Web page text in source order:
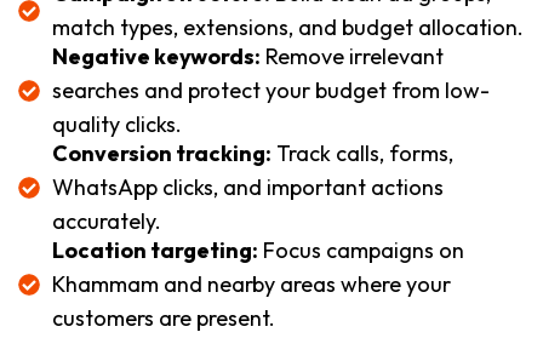
match types, extensions, and budget allocation.
Negative keywords: Remove irrelevant
searches and protect your budget from low-
quality clicks.
Conversion tracking: Track calls, forms,
WhatsApp clicks, and important actions
accurately.
Location targeting: Focus campaigns on
Khammam and nearby areas where your
customers are present.